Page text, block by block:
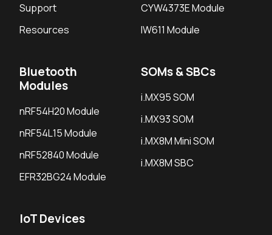
Support
Resources
CYW4373E Module
IW611 Module
Bluetooth
Modules
nRF54H20 Module
nRF54L15 Module
nRF52840 Module
EFR32BG24 Module
SOMs & SBCs
i.MX95 SOM
i.MX93 SOM
i.MX8M Mini SOM
i.MX8M SBC
IoT Devices